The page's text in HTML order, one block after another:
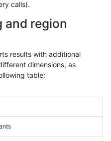
calls).
and region
results with additional
dimensions, as
table: